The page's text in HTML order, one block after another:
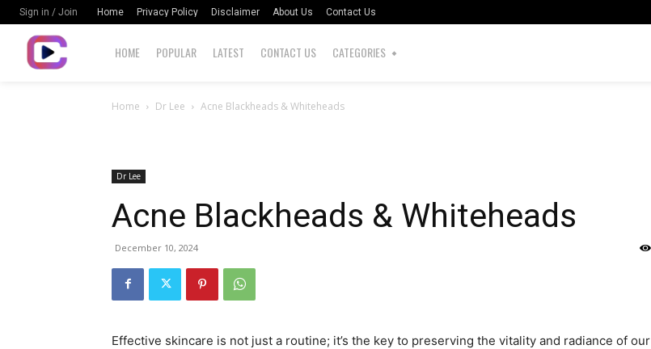
Sign in / Join Home Privacy Policy Disclaimer About Us Contact Us
HOME POPULAR LATEST CONTACT US CATEGORIES
Home Dr Lee Acne Blackheads & Whiteheads
Dr Lee
Acne Blackheads & Whiteheads
December 10, 2024
Effective skincare is not just a routine; it’s the key to preserving the vitality and radiance of our